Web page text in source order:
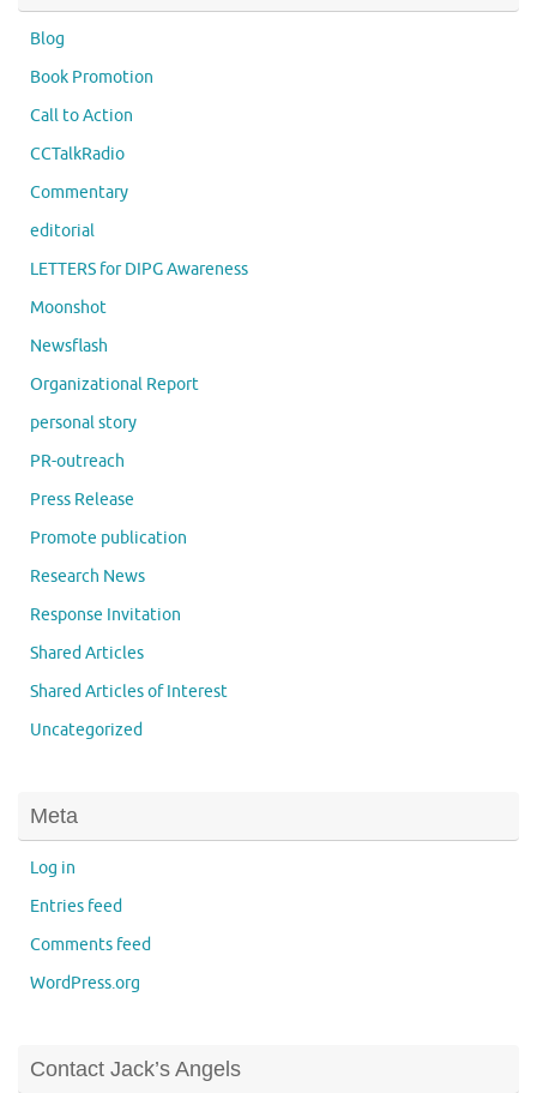
Blog
Book Promotion
Call to Action
CCTalkRadio
Commentary
editorial
LETTERS for DIPG Awareness
Moonshot
Newsflash
Organizational Report
personal story
PR-outreach
Press Release
Promote publication
Research News
Response Invitation
Shared Articles
Shared Articles of Interest
Uncategorized
Meta
Log in
Entries feed
Comments feed
WordPress.org
Contact Jack’s Angels